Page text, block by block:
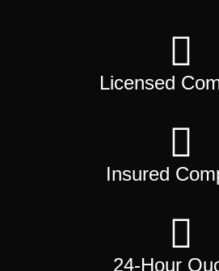
Licensed
Insured
24-Hour